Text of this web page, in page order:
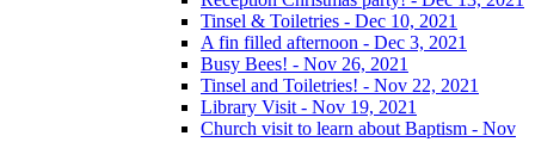
Tinsel & Toiletries - Dec 10, 2021
A fin filled afternoon - Dec 3, 2021
Busy Bees! - Nov 26, 2021
Tinsel and Toiletries! - Nov 22, 2021
Library Visit - Nov 19, 2021
Church visit to learn about Baptism - Nov